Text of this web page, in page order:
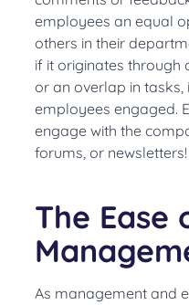
employees an equal
others in their
if it originates through
or an overlap in tasks,
employees engaged.
engage with the
forums, or newsletters!
The Ease
As management and